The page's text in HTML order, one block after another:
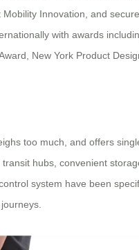
Innovation, and
with awards
New York Product
too much, and offers
hubs, convenient
system have been